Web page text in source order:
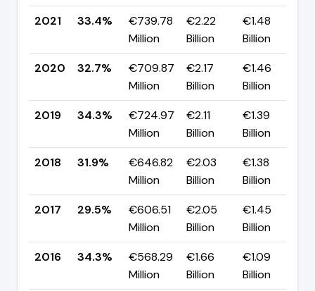
2021
33.4%
€739.78
Million
€2.22
Billion
€1.48
Billion
2020
32.7%
€709.87
Million
€2.17
Billion
€1.46
Billion
2019
34.3%
€724.97
Million
€2.11
Billion
€1.39
Billion
2018
31.9%
€646.82
Million
€2.03
Billion
€1.38
Billion
2017
29.5%
€606.51
Million
€2.05
Billion
€1.45
Billion
2016
34.3%
€568.29
Million
€1.66
Billion
€1.09
Billion